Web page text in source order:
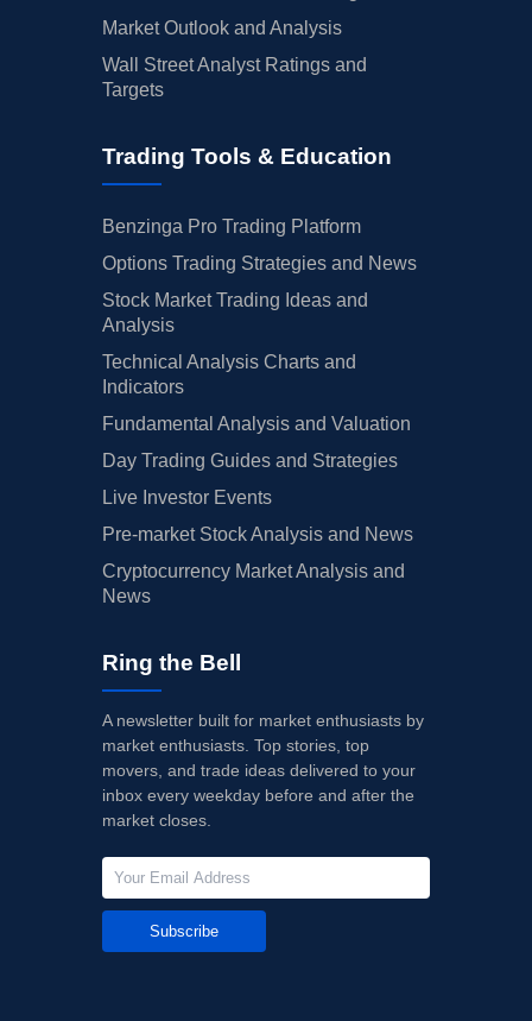
Market Outlook and Analysis
Wall Street Analyst Ratings and
Targets
Trading Tools & Education
Benzinga Pro Trading Platform
Options Trading Strategies and News
Stock Market Trading Ideas and
Analysis
Technical Analysis Charts and
Indicators
Fundamental Analysis and Valuation
Day Trading Guides and Strategies
Live Investor Events
Pre-market Stock Analysis and News
Cryptocurrency Market Analysis and
News
Ring the Bell
A newsletter built for market enthusiasts by
market enthusiasts. Top stories, top
movers, and trade ideas delivered to your
inbox every weekday before and after the
market closes.
Subscribe